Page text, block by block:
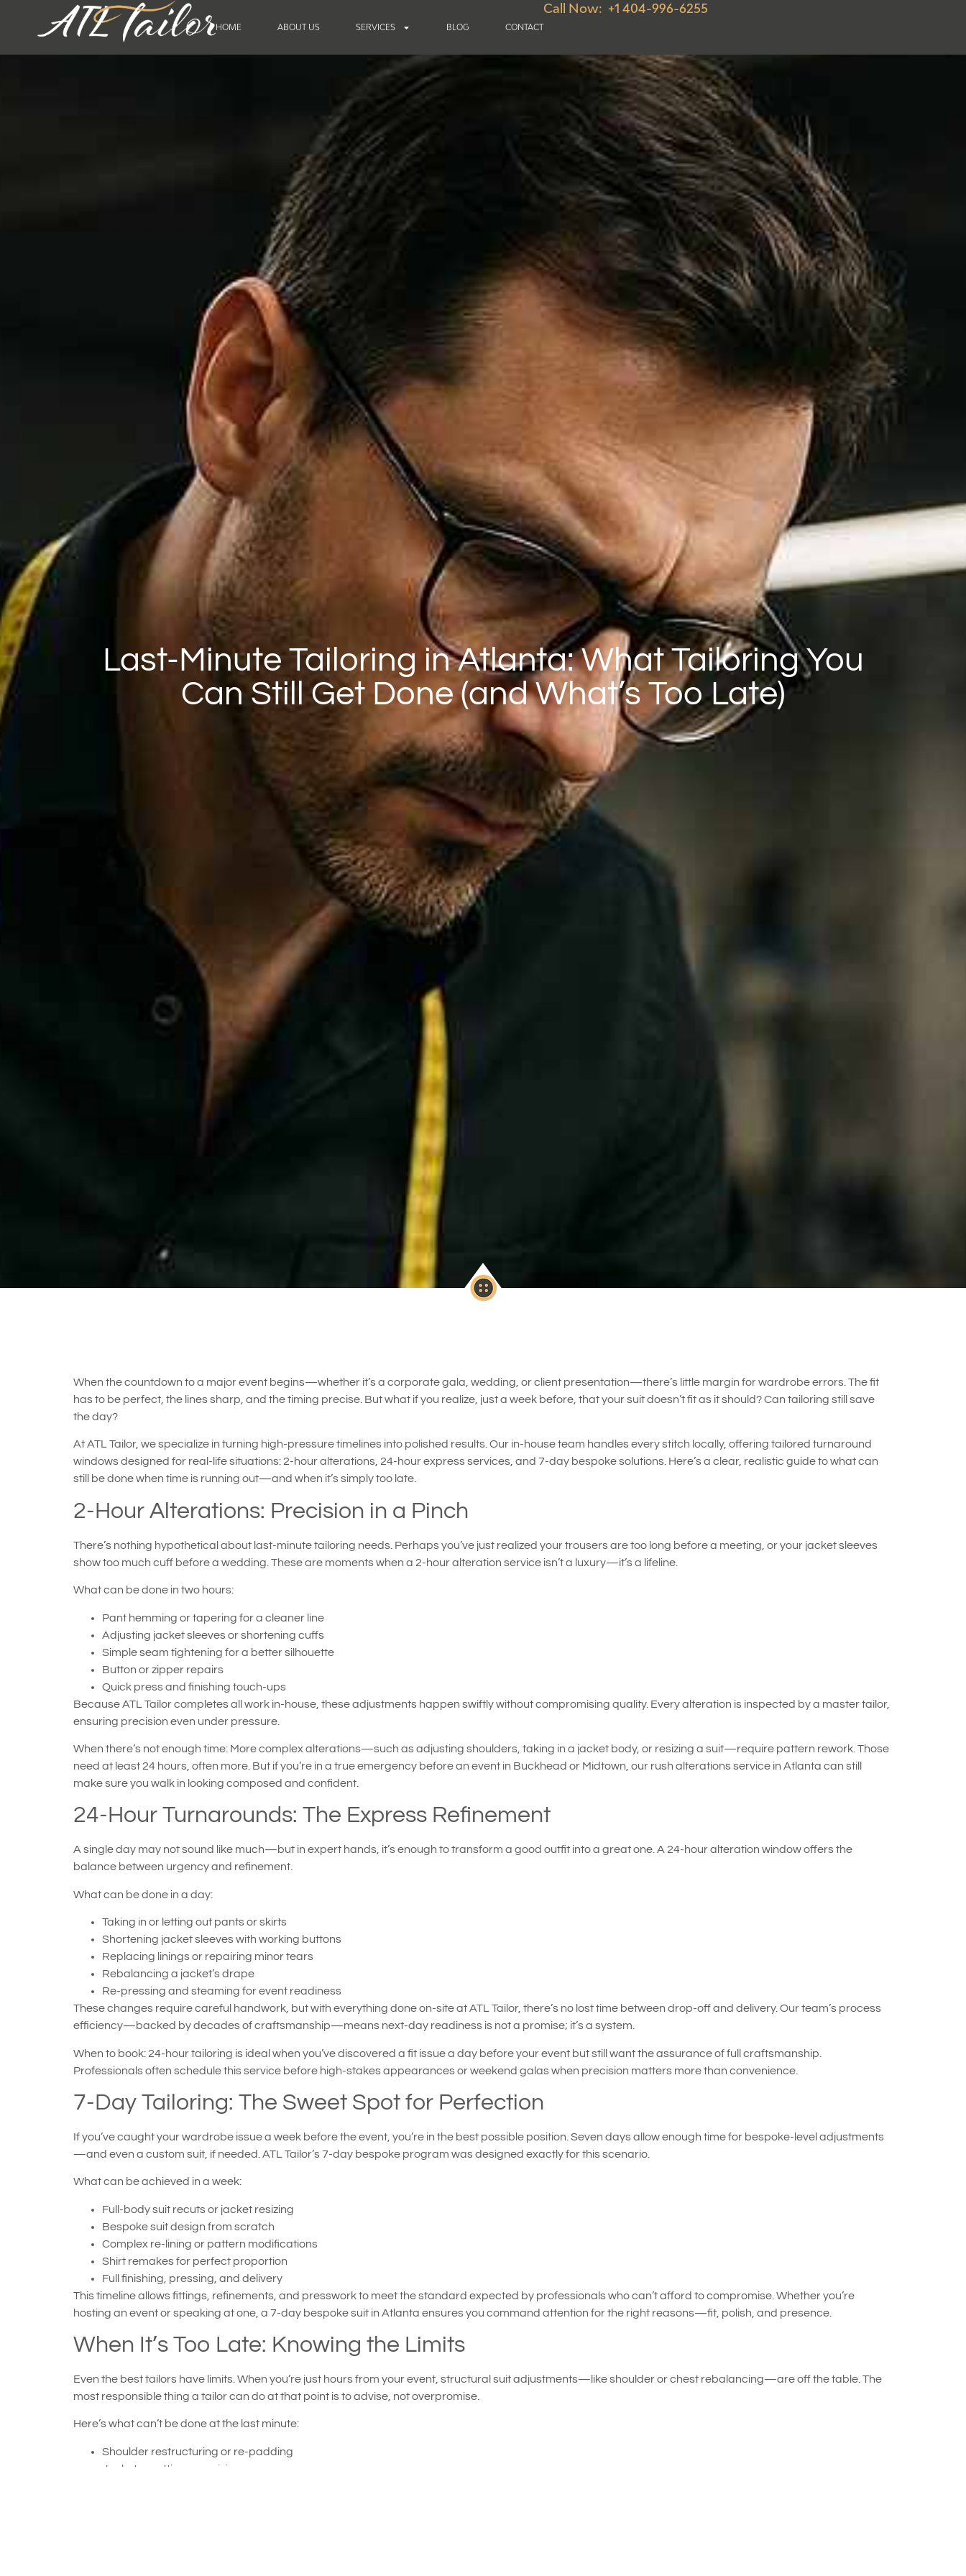
HOME ABOUT US SERVICES BLOG CONTACT
Call Now: +1 404-996-6255
Last-Minute Tailoring in Atlanta: What Tailoring You
Can Still Get Done (and What’s Too Late)
When the countdown to a major event begins—whether it’s a corporate gala, wedding, or client presentation—there’s little margin for wardrobe errors. The fit
has to be perfect, the lines sharp, and the timing precise. But what if you realize, just a week before, that your suit doesn’t fit as it should? Can tailoring still save
the day?
At ATL Tailor, we specialize in turning high-pressure timelines into polished results. Our in-house team handles every stitch locally, offering tailored turnaround
windows designed for real-life situations: 2-hour alterations, 24-hour express services, and 7-day bespoke solutions. Here’s a clear, realistic guide to what can
still be done when time is running out—and when it’s simply too late.
2-Hour Alterations: Precision in a Pinch
There’s nothing hypothetical about last-minute tailoring needs. Perhaps you’ve just realized your trousers are too long before a meeting, or your jacket sleeves
show too much cuff before a wedding. These are moments when a 2-hour alteration service isn’t a luxury—it’s a lifeline.
What can be done in two hours:
Pant hemming or tapering for a cleaner line
Adjusting jacket sleeves or shortening cuffs
Simple seam tightening for a better silhouette
Button or zipper repairs
Quick press and finishing touch-ups
Because ATL Tailor completes all work in-house, these adjustments happen swiftly without compromising quality. Every alteration is inspected by a master tailor,
ensuring precision even under pressure.
When there’s not enough time: More complex alterations—such as adjusting shoulders, taking in a jacket body, or resizing a suit—require pattern rework. Those
need at least 24 hours, often more. But if you’re in a true emergency before an event in Buckhead or Midtown, our rush alterations service in Atlanta can still
make sure you walk in looking composed and confident.
24-Hour Turnarounds: The Express Refinement
A single day may not sound like much—but in expert hands, it’s enough to transform a good outfit into a great one. A 24-hour alteration window offers the
balance between urgency and refinement.
What can be done in a day:
Taking in or letting out pants or skirts
Shortening jacket sleeves with working buttons
Replacing linings or repairing minor tears
Rebalancing a jacket’s drape
Re-pressing and steaming for event readiness
These changes require careful handwork, but with everything done on-site at ATL Tailor, there’s no lost time between drop-off and delivery. Our team’s process
efficiency—backed by decades of craftsmanship—means next-day readiness is not a promise; it’s a system.
When to book: 24-hour tailoring is ideal when you’ve discovered a fit issue a day before your event but still want the assurance of full craftsmanship.
Professionals often schedule this service before high-stakes appearances or weekend galas when precision matters more than convenience.
7-Day Tailoring: The Sweet Spot for Perfection
If you’ve caught your wardrobe issue a week before the event, you’re in the best possible position. Seven days allow enough time for bespoke-level adjustments
—and even a custom suit, if needed. ATL Tailor’s 7-day bespoke program was designed exactly for this scenario.
What can be achieved in a week:
Full-body suit recuts or jacket resizing
Bespoke suit design from scratch
Complex re-lining or pattern modifications
Shirt remakes for perfect proportion
Full finishing, pressing, and delivery
This timeline allows fittings, refinements, and presswork to meet the standard expected by professionals who can’t afford to compromise. Whether you’re
hosting an event or speaking at one, a 7-day bespoke suit in Atlanta ensures you command attention for the right reasons—fit, polish, and presence.
When It’s Too Late: Knowing the Limits
Even the best tailors have limits. When you’re just hours from your event, structural suit adjustments—like shoulder or chest rebalancing—are off the table. The
most responsible thing a tailor can do at that point is to advise, not overpromise.
Here’s what can’t be done at the last minute:
Shoulder restructuring or re-padding
Jacket recutting or resizing